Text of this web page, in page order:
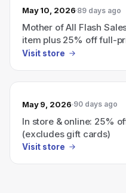
May 10, 2026 89 days ago
Mother of All Flash
item plus 25% off full-
online only)
Visit store
May 9, 2026 90 days ago
In store & online: 25%
(excludes gift cards)
Visit store